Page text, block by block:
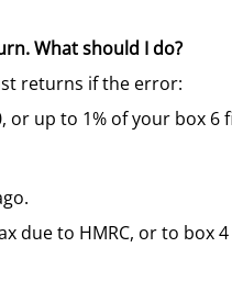
What should I do?
returns if the error:
up to 1% of your box 6
due to HMRC, or to box